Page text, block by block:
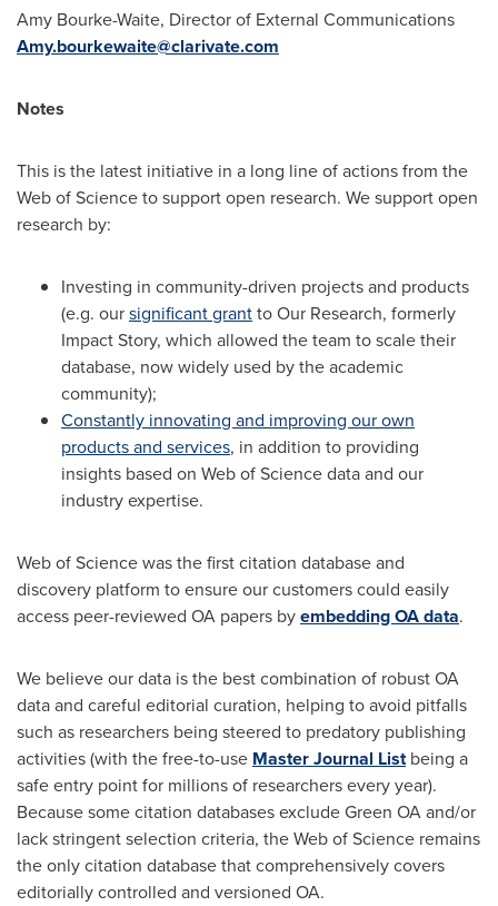
Amy Bourke-Waite, Director of External Communications
Amy.bourkewaite@clarivate.com
Notes
This is the latest initiative in a long line of actions from the
Web of Science to support open research. We support open
research by:
Investing in community-driven projects and products
(e.g. oursignificant grantto Our Research, formerly
Impact Story, which allowed the team to scale their
database, now widely used by the academic
community);
Constantly innovating and improving our own
products and services, in addition to providing
insights based on Web of Science data and our
industry expertise.
Web of Science was the first citation database and
discovery platform to ensure our customers could easily
access peer-reviewed OA papers byembedding OA data.
We believe our data is the best combination of robust OA
data and careful editorial curation, helping to avoid pitfalls
such as researchers being steered to predatory publishing
activities (with the free-to-use Master Journal Listbeing a
safe entry point for millions of researchers every year).
Because some citation databases exclude Green OA and/or
lack stringent selection criteria, the Web of Science remains
the only citation database that comprehensively covers
editorially controlled and versioned OA.